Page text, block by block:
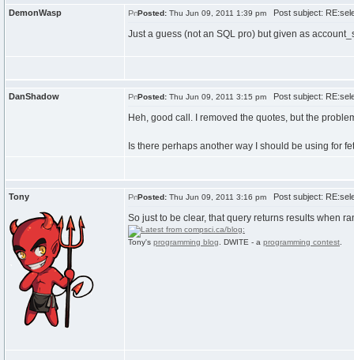
DemonWasp Posted: Thu Jun 09, 2011 1:39 pm Post subject:
Just a guess (not an SQL pro) but given as
DanShadow Posted: Thu Jun 09, 2011 3:15 pm Post subject:
Heh, good call. I removed the quotes, but the
Is there perhaps another way I should be using for
Tony Posted: Thu Jun 09, 2011 3:16 pm Post subject:
So just to be clear, that query returns results when
Tony's programming blog . DWITE - a programming contest